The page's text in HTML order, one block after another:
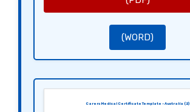
[Healthcare Provider’s Registration Number]
(WORD)
Carers Medical Certificate Template – Australia (2)